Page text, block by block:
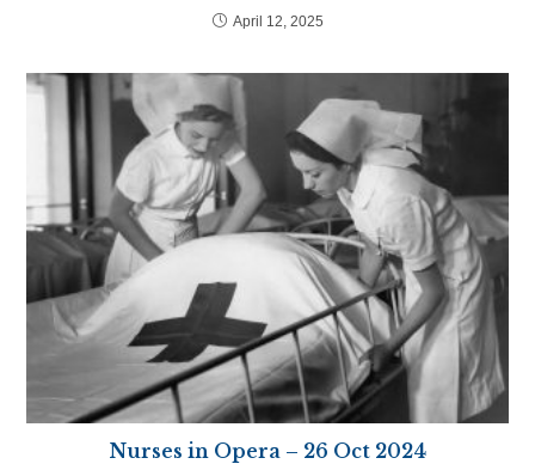
April 12, 2025
Nurses in Opera – 26 Oct 2024